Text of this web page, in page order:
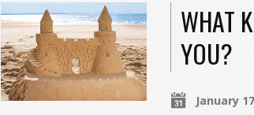
WHAT
YOU?
January